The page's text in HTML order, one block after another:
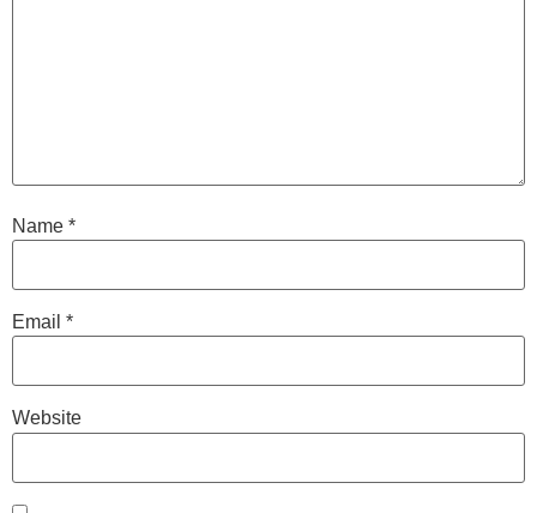
Name *
Email *
Website